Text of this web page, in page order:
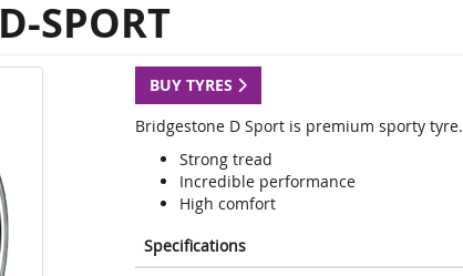
D-SPORT
BUY TYRES
Bridgestone D Sport is premium sporty tyre.
Strong tread
Incredible performance
High comfort
Specifications